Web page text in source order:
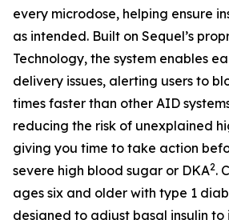
every microdose, helping ensure
as intended. Built on Sequel’s
Technology, the system enables
delivery issues, alerting users to
times faster than other AID
reducing the risk of unexplained
giving you time to take action
severe high blood sugar or DKA2.
ages six and older with type 1
designed to adjust basal insulin